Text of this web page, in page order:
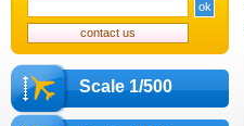
Scale 1/500